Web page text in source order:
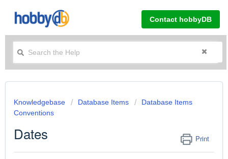
Contact hobbyDB
Knowledgebase Database Items
Database Items
Conventions
Dates Print